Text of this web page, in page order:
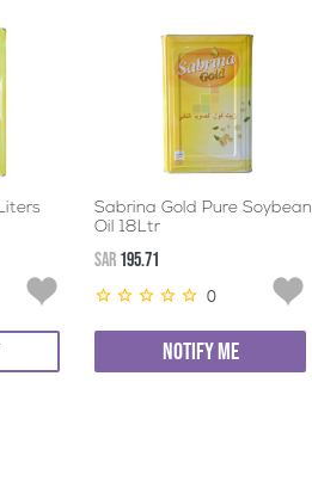
Sabrina Gold Pure Soybean
Oil 18Ltr
SAR 195.71
0
NOTIFY ME